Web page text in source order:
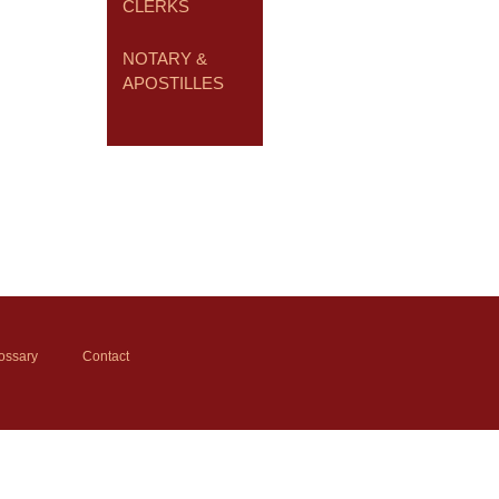
CLERKS
NOTARY &
APOSTILLES
Contact